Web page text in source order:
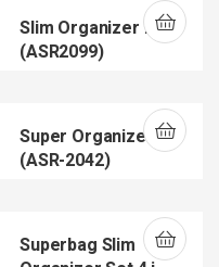
Slim Organizer 23
(ASR2099)
Super Organizer 8
(ASR-2042)
Superbag Slim